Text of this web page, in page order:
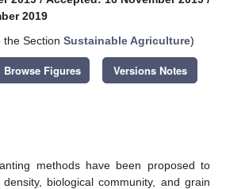
2019
Section Sustainable Agriculture)
Browse Figures Versions Notes
methods have been proposed to
biological community, and grain